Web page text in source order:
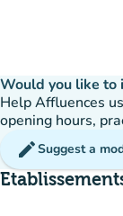
Would you like to
Help Affluences
opening hours,
editSuggest a